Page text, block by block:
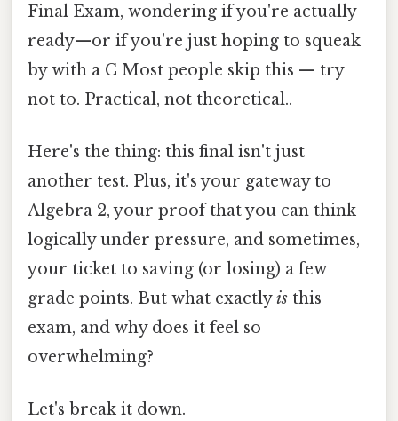
Final Exam, wondering if you're actually
ready—or if you're just hoping to squeak
by with a C Most people skip this — try
not to. Practical, not theoretical..
Here's the thing: this final isn't just
another test. Plus, it's your gateway to
Algebra 2, your proof that you can think
logically under pressure, and sometimes,
your ticket to saving (or losing) a few
grade points. But what exactlyis this
exam, and why does it feel so
overwhelming?
Let's break it down.